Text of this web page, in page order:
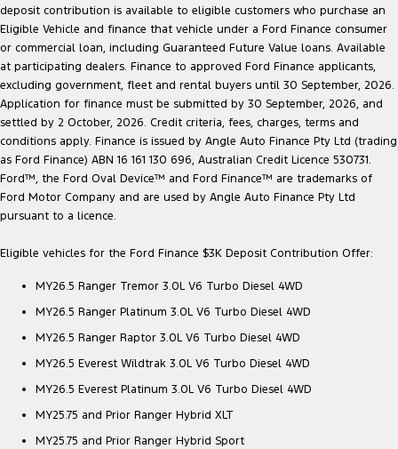
Tourneo Transit Bus
Performance
Ranger Raptor Mustang
Mustang Mach-E
Electrified
Ranger Hybrid
E-Transit Custom
Courtesy Shuttle Service
Why Buy from Jarvis
Free Extras
New Dealership
Community Support
Motoring for All
Latest News
deposit contribution is available to eligible customers who purchase an
Eligible Vehicle and finance that vehicle under a Ford Finance consumer
or commercial loan, including Guaranteed Future Value loans. Available
at participating dealers. Finance to approved Ford Finance applicants,
excluding government, fleet and rental buyers until 30 September, 2026.
Application for finance must be submitted by 30 September, 2026, and
settled by 2 October, 2026. Credit criteria, fees, charges, terms and
conditions apply. Finance is issued by Angle Auto Finance Pty Ltd (trading
as Ford Finance) ABN 16 161 130 696, Australian Credit Licence 530731.
Ford™, the Ford Oval Device™ and Ford Finance™ are trademarks of
Ford Motor Company and are used by Angle Auto Finance Pty Ltd
pursuant to a licence.
Eligible vehicles for the Ford Finance $3K Deposit Contribution Offer:
MY26.5 Ranger Tremor 3.0L V6 Turbo Diesel 4WD
MY26.5 Ranger Platinum 3.0L V6 Turbo Diesel 4WD
MY26.5 Ranger Raptor 3.0L V6 Turbo Diesel 4WD
MY26.5 Everest Wildtrak 3.0L V6 Turbo Diesel 4WD
MY26.5 Everest Platinum 3.0L V6 Turbo Diesel 4WD
MY25.75 and Prior Ranger Hybrid XLT
MY25.75 and Prior Ranger Hybrid Sport